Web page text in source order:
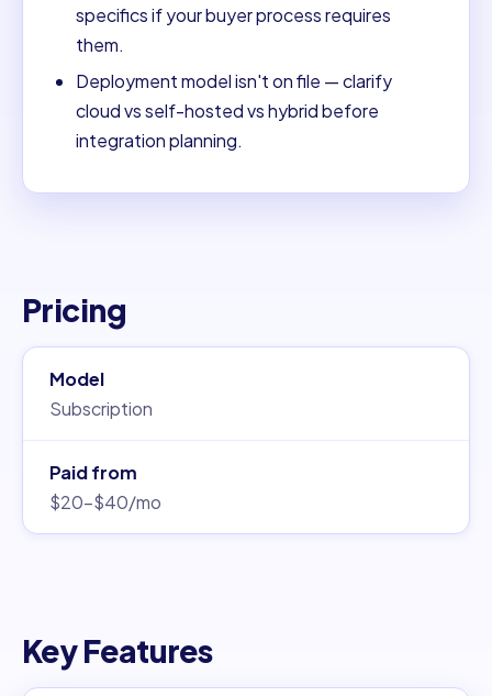
specifics if your buyer process requires
them.
Deployment model isn't on file — clarify
cloud vs self-hosted vs hybrid before
integration planning.
Pricing
Model
Subscription
Paid from
$20–$40/mo
Key Features